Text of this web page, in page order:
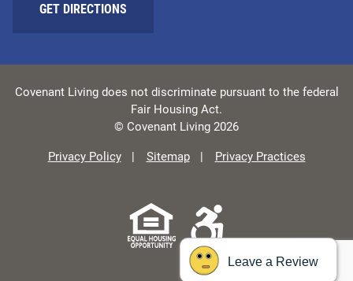
GET DIRECTIONS
Covenant Living does not discriminate pursuant to the federal
Fair Housing Act.
© Covenant Living 2026
Privacy Policy Sitemap Privacy Practices